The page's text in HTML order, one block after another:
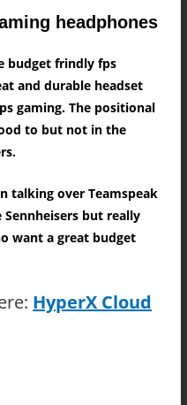
headphones
budget frindly fps
and durable headset
gaming. The positional
to but not in the
talking over Teamspeak
but really
want a great budget
HyperX Cloud